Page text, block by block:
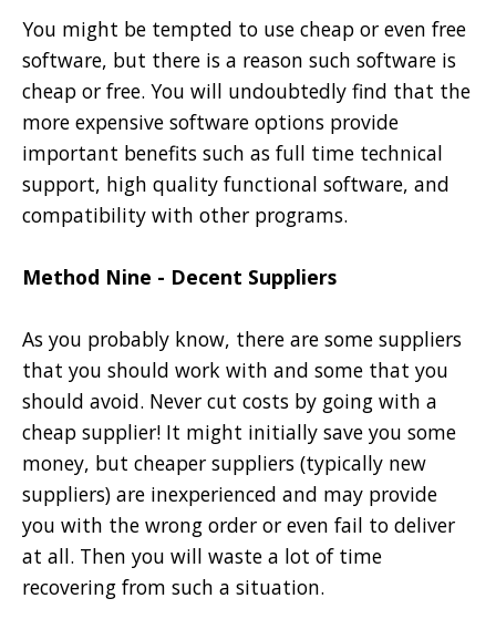
You might be tempted to use cheap or even free
software, but there is a reason such software is
cheap or free. You will undoubtedly find that the
more expensive software options provide
important benefits such as full time technical
support, high quality functional software, and
compatibility with other programs.
Method Nine - Decent Suppliers
As you probably know, there are some suppliers
that you should work with and some that you
should avoid. Never cut costs by going with a
cheap supplier! It might initially save you some
money, but cheaper suppliers (typically new
suppliers) are inexperienced and may provide
you with the wrong order or even fail to deliver
at all. Then you will waste a lot of time
recovering from such a situation.